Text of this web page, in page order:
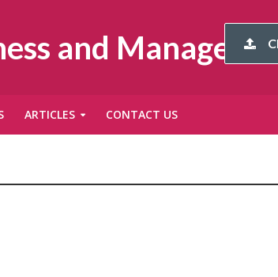
and
ARTICLES CONTACT US